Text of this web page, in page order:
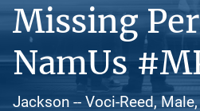
Missing
NamUs
Jackson -- Voci-Reed,